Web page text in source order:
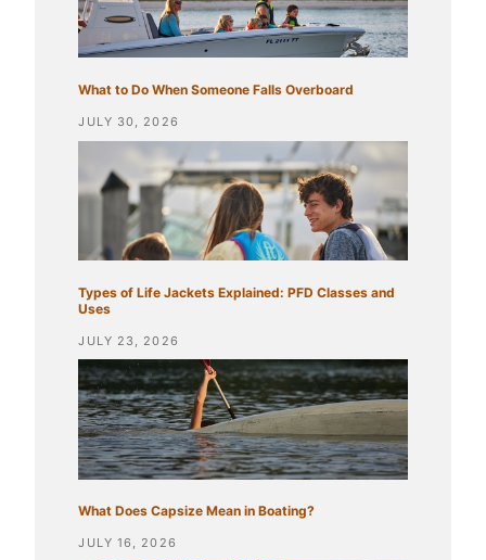
What to Do When Someone Falls Overboard
JULY 30, 2026
Types of Life Jackets Explained: PFD Classes and
Uses
JULY 23, 2026
What Does Capsize Mean in Boating?
JULY 16, 2026